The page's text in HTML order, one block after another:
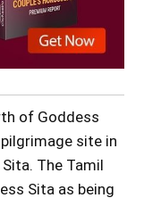
of Goddess
site in
The Tamil
Sita as being